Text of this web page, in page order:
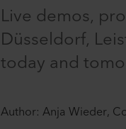
Live demos,
Düsseldorf,
today and
Author: Anja Wieder,